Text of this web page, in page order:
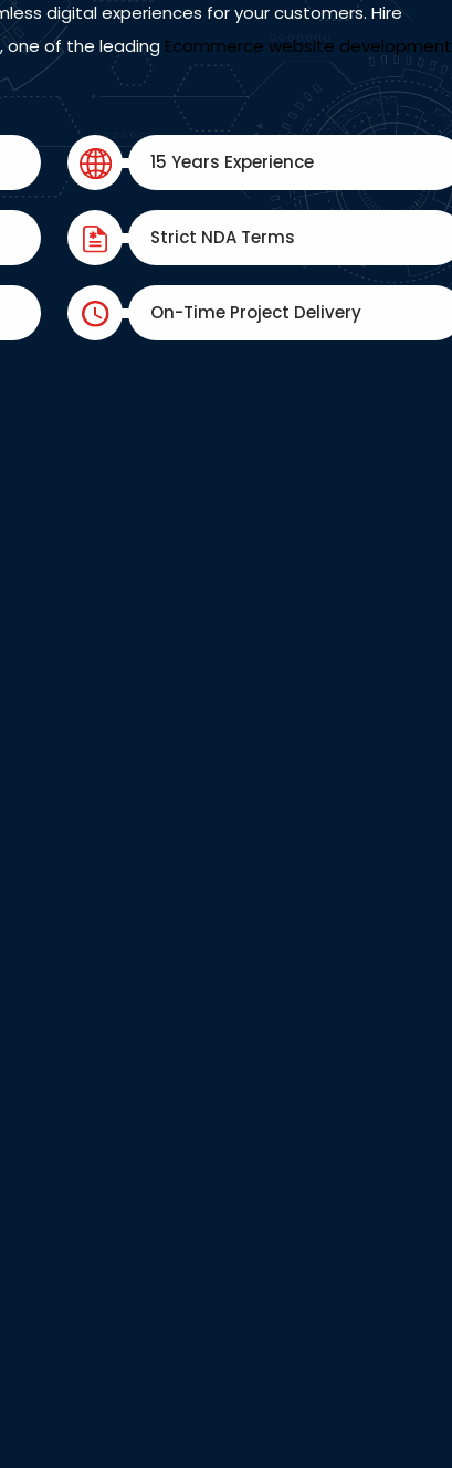
digital experiences for your customers. Hire
one of the leading Ecommerce website development
15 Years Experience
Strict NDA Terms
On-Time Project Delivery